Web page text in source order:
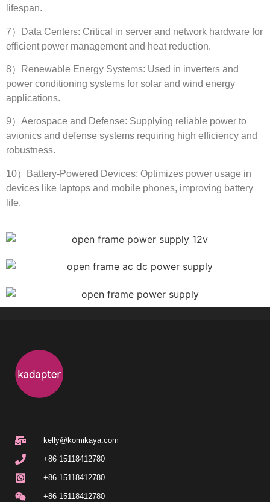
lifespan.
7）Data Centers: Critical in server and network hardware for
efficient power management and heat reduction.
8）Renewable Energy Systems: Used in inverters and
power conditioning systems for solar and wind energy
applications.
9）Aerospace and Defense: Supplying reliable power to
avionics and defense systems requiring high efficiency and
robustness.
10）Battery-Powered Devices: Optimizes power usage in
devices like laptops and mobile phones, improving battery
life.
kelly@komikaya.com
+86 15118412780
+86 15118412780
+86 15118412780